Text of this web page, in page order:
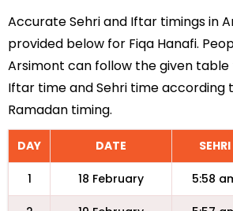
Accurate Sehri and Iftar timings in
provided below for Fiqa Hanafi.
Arsimont can follow the given
Iftar time and Sehri time according
Ramadan timing.
DAY DATE SEHRI
1 18 February 5:58